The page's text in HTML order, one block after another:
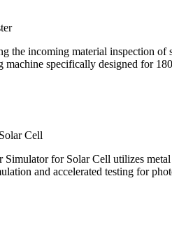
the incoming material inspection
specifically designed for
Cell
for Solar Cell utilizes
and accelerated testing for